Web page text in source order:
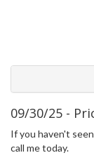
09/30/25 -
If you haven't
call me today.